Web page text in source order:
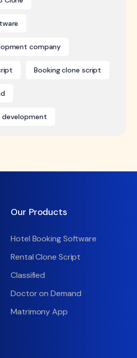
company
Booking clone script
development
Our Products
Hotel Booking Software
Rental Clone Script
Classified
Doctor on Demand
Matrimony App